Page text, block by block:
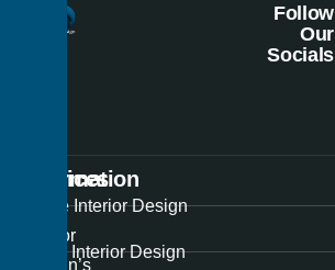
Follow
Our
Socials
Information
Interior
Design’s
Services
Home Interior Design
Office Interior Design